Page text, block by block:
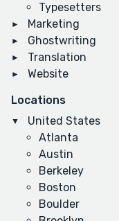
Typesetters
Marketing
Ghostwriting
Translation
Website
Locations
United States
Atlanta
Austin
Berkeley
Boston
Boulder